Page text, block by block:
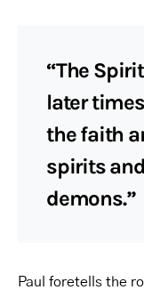
“The
later
the faith
spirits
demons.”
Paul foretells the